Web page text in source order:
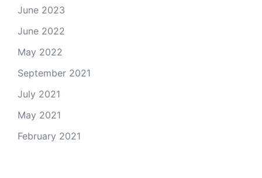
June 2023
June 2022
May 2022
September 2021
July 2021
May 2021
February 2021